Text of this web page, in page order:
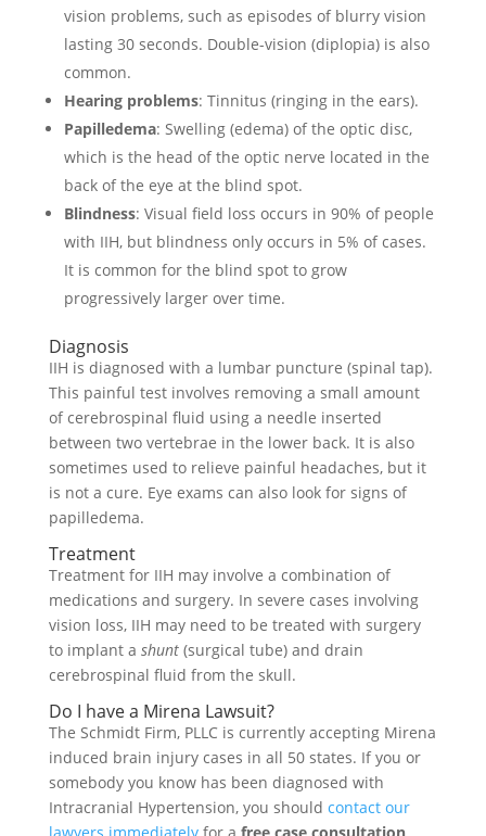
vision problems, such as episodes of blurry vision
lasting 30 seconds. Double-vision (diplopia) is also
common.
Hearing problems: Tinnitus (ringing in the ears).
Papilledema: Swelling (edema) of the optic disc,
which is the head of the optic nerve located in the
back of the eye at the blind spot.
Blindness: Visual field loss occurs in 90% of people
with IIH, but blindness only occurs in 5% of cases.
It is common for the blind spot to grow
progressively larger over time.
Diagnosis
IIH is diagnosed with a lumbar puncture (spinal tap).
This painful test involves removing a small amount
of cerebrospinal fluid using a needle inserted
between two vertebrae in the lower back. It is also
sometimes used to relieve painful headaches, but it
is not a cure. Eye exams can also look for signs of
papilledema.
Treatment
Treatment for IIH may involve a combination of
medications and surgery. In severe cases involving
vision loss, IIH may need to be treated with surgery
to implant a shunt(surgical tube) and drain
cerebrospinal fluid from the skull.
Do I have a Mirena Lawsuit?
The Schmidt Firm, PLLC is currently accepting Mirena
induced brain injury cases in all 50 states. If you or
somebody you know has been diagnosed with
Intracranial Hypertension, you should contact our